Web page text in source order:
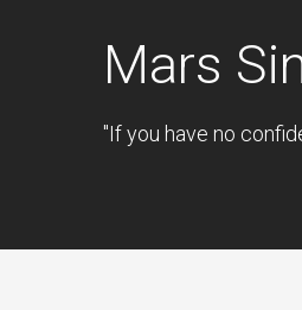
Mars
"If you have no